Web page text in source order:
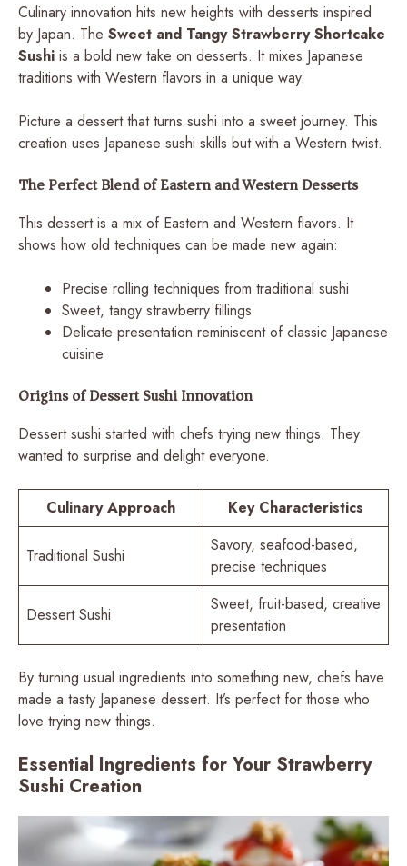
Culinary innovation hits new heights with desserts inspired
by Japan. The Sweet and Tangy Strawberry Shortcake
Sushi is a bold new take on desserts. It mixes Japanese
traditions with Western flavors in a unique way.
Picture a dessert that turns sushi into a sweet journey. This
creation uses Japanese sushi skills but with a Western twist.
The Perfect Blend of Eastern and Western Desserts
This dessert is a mix of Eastern and Western flavors. It
shows how old techniques can be made new again:
Precise rolling techniques from traditional sushi
Sweet, tangy strawberry fillings
Delicate presentation reminiscent of classic Japanese
cuisine
Origins of Dessert Sushi Innovation
Dessert sushi started with chefs trying new things. They
wanted to surprise and delight everyone.
Culinary Approach Key Characteristics
Traditional Sushi
Savory, seafood-based,
precise techniques
Dessert Sushi
Sweet, fruit-based, creative
presentation
By turning usual ingredients into something new, chefs have
made a tasty Japanese dessert. It’s perfect for those who
love trying new things.
Essential Ingredients for Your Strawberry
Sushi Creation